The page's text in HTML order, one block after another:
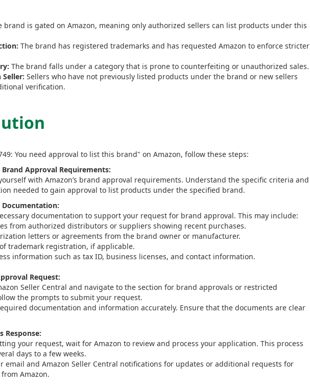
brand is gated on Amazon, meaning only authorized sellers can list products under this
The brand has registered trademarks and has requested Amazon to enforce stricter
The brand falls under a category that is prone to counterfeiting or unauthorized sales.
Sellers who have not previously listed products under the brand or new sellers
verification.
You need approval to list this brand" on Amazon, follow these steps:
Brand Approval Requirements:
with Amazon’s brand approval requirements. Understand the specific criteria and
needed to gain approval to list products under the specified brand.
Documentation:
documentation to support your request for brand approval. This may include:
from authorized distributors or suppliers showing recent purchases.
letters or agreements from the brand owner or manufacturer.
trademark registration, if applicable.
information such as tax ID, business licenses, and contact information.
Request:
Seller Central and navigate to the section for brand approvals or restricted
the prompts to submit your request.
documentation and information accurately. Ensure that the documents are clear
Response:
your request, wait for Amazon to review and process your application. This process
days to a few weeks.
email and Amazon Seller Central notifications for updates or additional requests for
Amazon.